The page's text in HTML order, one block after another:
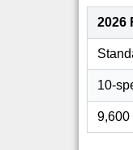
2026
10-
9,600